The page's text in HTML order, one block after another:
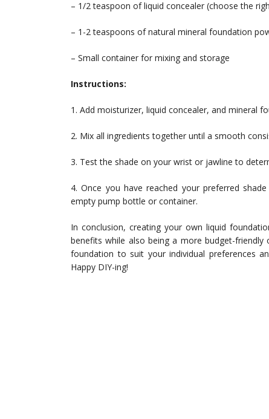
– 1/2 teaspoon of liquid concealer (choose the
– 1-2 teaspoons of natural mineral foundation
– Small container for mixing and storage
Instructions:
1. Add moisturizer, liquid concealer, and mineral
2. Mix all ingredients together until a smooth
3. Test the shade on your wrist or jawline to
4. Once you have reached your preferred
empty pump bottle or container.
In conclusion, creating your own liquid
benefits while also being a more budget-
foundation to suit your individual preferences
Happy DIY-ing!